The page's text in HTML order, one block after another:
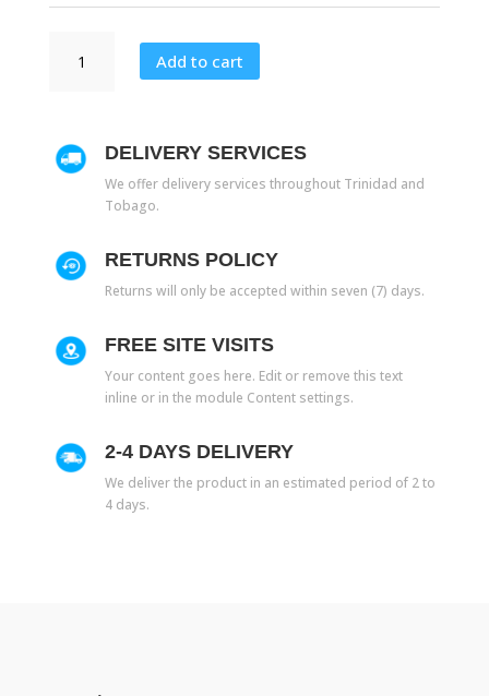
Add to cart
DELIVERY SERVICES
We offer delivery services throughout Trinidad and
Tobago.
RETURNS POLICY
Returns will only be accepted within seven (7) days.
FREE SITE VISITS
Your content goes here. Edit or remove this text
inline or in the module Content settings.
2-4 DAYS DELIVERY
We deliver the product in an estimated period of 2 to
4 days.